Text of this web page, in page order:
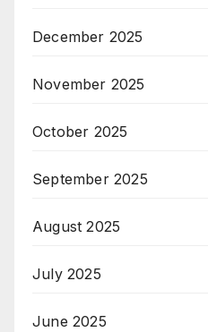
December 2025
November 2025
October 2025
September 2025
August 2025
July 2025
June 2025